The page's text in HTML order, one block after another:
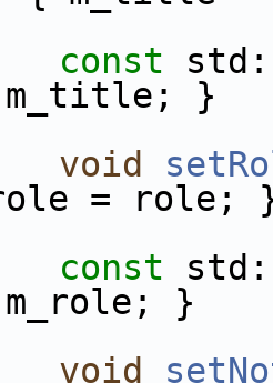
const
m_title; }
void
= role;
const
m_role; }
void